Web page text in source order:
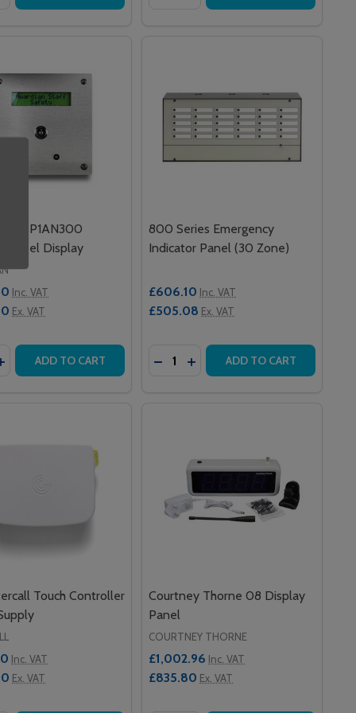
MOVEASSIST
DISP1AN300
Steel Display
Inc. VAT
Ex. VAT
QUANTITY OF GUARDIAN DISP1AN300 STAINLESS
QUANTITY OF GUARDIAN DISP1AN300
ADD TO CART
800 Series Emergency
Indicator Panel (30 Zone)
£606.10 Inc. VAT
£505.08 Ex. VAT
Quantity:
DECREASE QUANTITY OF 800
INCREASE QUANTITY OF
ADD TO CART
Touch Controller
Inc. VAT
Ex. VAT
Courtney Thorne 08 Display
Panel
COURTNEY THORNE
£1,002.96 Inc. VAT
£835.80 Ex. VAT